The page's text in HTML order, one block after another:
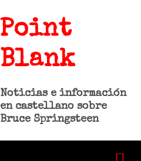
Point
Blank
Noticias e información
en castellano sobre
Bruce Springsteen